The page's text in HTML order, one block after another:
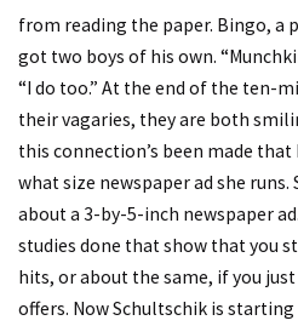
from reading the paper. Bingo, a
got two boys of his own.
“I do too.” At the end of the ten-
their vagaries, they are both
this connection’s been made
what size newspaper ad she
about a 3-by-5-inch newspaper
studies done that show that you
hits, or about the same, if you
offers. Now Schultschik is